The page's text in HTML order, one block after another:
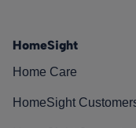
HomeSight
Home Care
HomeSight